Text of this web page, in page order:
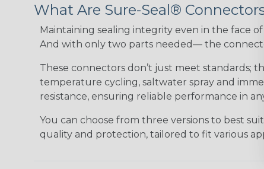
What Are Sure-Seal®
Maintaining sealing integrity even in the face
And with only two parts needed— the
These connectors don’t just meet standards;
temperature cycling, saltwater spray and
resistance, ensuring reliable performance in
You can choose from three versions to best
quality and protection, tailored to fit various